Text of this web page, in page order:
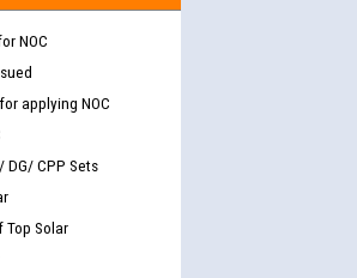
NOC
applying NOC
DG/ CPP Sets
Top Solar